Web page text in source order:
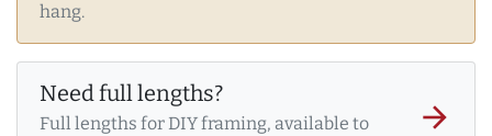
hang.
Need full lengths?
Full lengths for DIY framing, available to
arrow_forward